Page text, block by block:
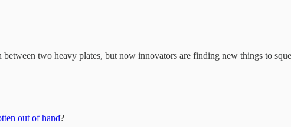
two heavy plates, but now innovators are finding new things to
out of hand?